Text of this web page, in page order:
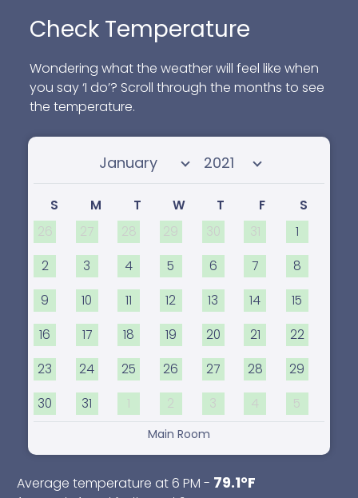
Check Temperature
Wondering what the weather will feel like when
you say ‘I do’? Scroll through the months to see
the temperature.
Select month Select year
S M T W T F
S
26
27 28 29 30 31 1
2 3 4 5 6 7 8
9 10 11 12 13 14 15
16 17 18 19 20 21 22
23 24 25 26 27 28 29
30 31 1 2 3 4 5
Main Room
Average temperature at 6 PM - 79.1°F